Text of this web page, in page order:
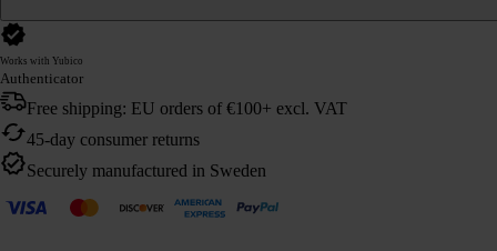
Works with Yubico
Authenticator
Free shipping: EU orders of €100+ excl. VAT
45-day consumer returns
Securely manufactured in Sweden